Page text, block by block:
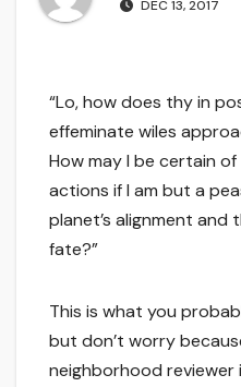
DEC 13, 2017
“Lo, how does thy in
effeminate wiles
How may I be certain
actions if I am but a
planet’s alignment
fate?”
This is what you
but don’t worry
neighborhood